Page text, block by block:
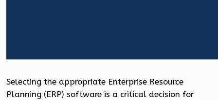
Selecting the appropriate Enterprise Resource
Planning (ERP) software is a critical decision for